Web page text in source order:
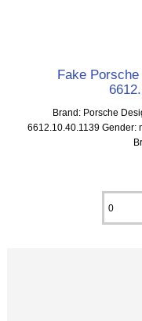
Fake
Brand: Porsche
6612.10.40.1139 Gender: